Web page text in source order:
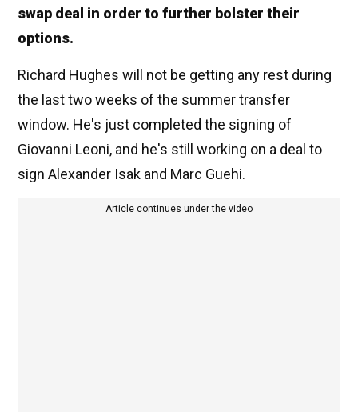
swap deal in order to further bolster their
options.
Richard Hughes will not be getting any rest during
the last two weeks of the summer transfer
window. He's just completed the signing of
Giovanni Leoni, and he's still working on a deal to
sign Alexander Isak and Marc Guehi.
Article continues under the video